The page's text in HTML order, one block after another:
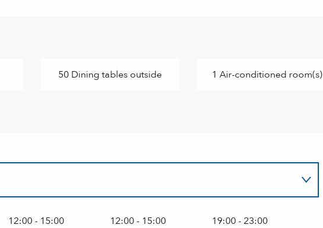
50 Dining tables outside 1 Air-conditioned room(s)
12:00 - 15:00 12:00 - 15:00
19:00 - 23:00